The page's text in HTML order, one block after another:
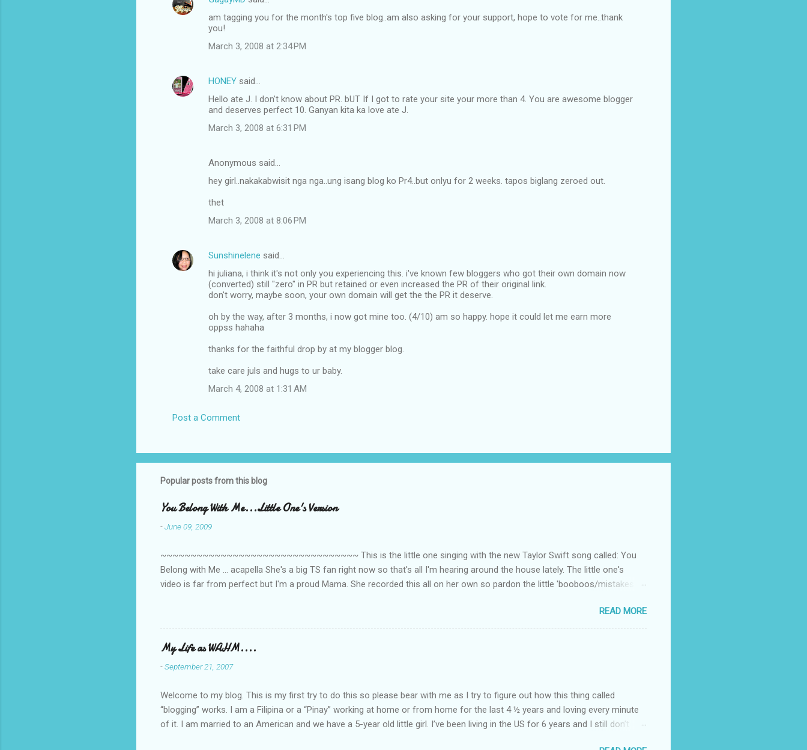
am tagging you for the month's top five blog..am also asking for your support, hope to vote for me..thank
you!
March 3, 2008 at 2:34 PM
HONEY said…
Hello ate J. I don't know about PR. bUT If I got to rate your site your more than 4. You are awesome blogger
and deserves perfect 10. Ganyan kita ka love ate J.
March 3, 2008 at 6:31 PM
Anonymous said…
hey girl..nakakabwisit nga nga..ung isang blog ko Pr4..but onlyu for 2 weeks. tapos biglang zeroed out.
thet
March 3, 2008 at 8:06 PM
Sunshinelene said…
hi juliana, i think it's not only you experiencing this. i've known few bloggers who got their own domain now
(converted) still "zero" in PR but retained or even increased the PR of their original link.
don't worry, maybe soon, your own domain will get the the PR it deserve.
oh by the way, after 3 months, i now got mine too. (4/10) am so happy. hope it could let me earn more
oppss hahaha
thanks for the faithful drop by at my blogger blog.
take care juls and hugs to ur baby.
March 4, 2008 at 1:31 AM
Post a Comment
Popular posts from this blog
You Belong With Me...Little One's Version
-June 09, 2009
~~~~~~~~~~~~~~~~~~~~~~~~~~~~~~~~~ This is the little one singing with the new Taylor Swift song called: You
Belong with Me ... acapella She's a big TS fan right now so that's all I'm hearing around the house lately. The little one's
video is far from perfect but I'm a proud Mama. She recorded this all on her own so pardon the little 'booboos/mistakes'
READ MORE
My Life as WAHM....
-September 21, 2007
Welcome to my blog. This is my first try to do this so please bear with me as I try to figure out how this thing called
“blogging” works. I am a Filipina or a “Pinay” working at home or from home for the last 4 ½ years and loving every minute
of it. I am married to an American and we have a 5-year old little girl. I’ve been living in the US for 6 years and I still don’t